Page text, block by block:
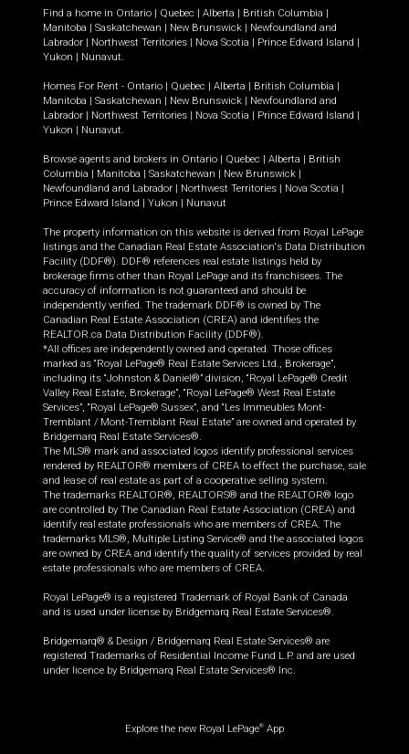
Find a home in Ontario | Quebec | Alberta | British Columbia |
Manitoba | Saskatchewan | New Brunswick | Newfoundland and
Labrador | Northwest Territories | Nova Scotia | Prince Edward Island |
Yukon | Nunavut.
Homes For Rent - Ontario | Quebec | Alberta | British Columbia |
Manitoba | Saskatchewan | New Brunswick | Newfoundland and
Labrador | Northwest Territories | Nova Scotia | Prince Edward Island |
Yukon | Nunavut.
Browse agents and brokers in Ontario | Quebec | Alberta | British
Columbia | Manitoba | Saskatchewan | New Brunswick |
Newfoundland and Labrador | Northwest Territories | Nova Scotia |
Prince Edward Island | Yukon | Nunavut
The property information on this website is derived from Royal LePage
listings and the Canadian Real Estate Association's Data Distribution
Facility (DDF®). DDF® references real estate listings held by
brokerage firms other than Royal LePage and its franchisees. The
accuracy of information is not guaranteed and should be
independently verified. The trademark DDF® is owned by The
Canadian Real Estate Association (CREA) and identifies the
REALTOR.ca Data Distribution Facility (DDF®).
*All offices are independently owned and operated. Those offices
marked as “Royal LePage® Real Estate Services Ltd., Brokerage”,
including its “Johnston & Daniel®” division, “Royal LePage® Credit
Valley Real Estate, Brokerage”, “Royal LePage® West Real Estate
Services”, “Royal LePage® Sussex”, and “Les Immeubles Mont-
Tremblant / Mont-Tremblant Real Estate” are owned and operated by
Bridgemarq Real Estate Services®.
The MLS® mark and associated logos identify professional services
rendered by REALTOR® members of CREA to effect the purchase, sale
and lease of real estate as part of a cooperative selling system.
The trademarks REALTOR®, REALTORS® and the REALTOR® logo
are controlled by The Canadian Real Estate Association (CREA) and
identify real estate professionals who are members of CREA. The
trademarks MLS®, Multiple Listing Service® and the associated logos
are owned by CREA and identify the quality of services provided by real
estate professionals who are members of CREA.
Royal LePage® is a registered Trademark of Royal Bank of Canada
and is used under license by Bridgemarq Real Estate Services®.
Bridgemarq® & Design / Bridgemarq Real Estate Services® are
registered Trademarks of Residential Income Fund L.P. and are used
under licence by Bridgemarq Real Estate Services® Inc.
Explore the new Royal LePage® App